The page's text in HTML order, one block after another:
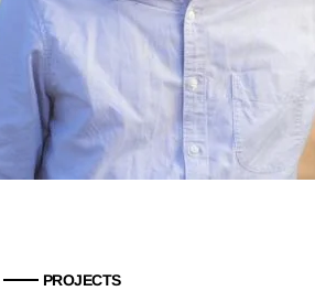
PROJECTS